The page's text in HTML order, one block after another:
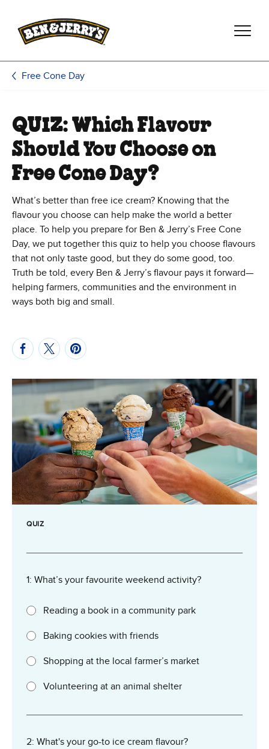
Free Cone Day
QUIZ: Which Flavour
Should You Choose on
Free Cone Day?
What’s better than free ice cream? Knowing that the
flavour you choose can help make the world a better
place. To help you prepare for Ben & Jerry’s Free Cone
Day, we put together this quiz to help you choose flavours
that not only taste good, but they do some good, too.
Truth be told, every Ben & Jerry’s flavour pays it forward—
helping farmers, communities and the environment in
ways both big and small.
QUIZ
1: What’s your favourite weekend activity?
Reading a book in a community park
Baking cookies with friends
Shopping at the local farmer’s market
Volunteering at an animal shelter
2: What's your go-to ice cream flavour?